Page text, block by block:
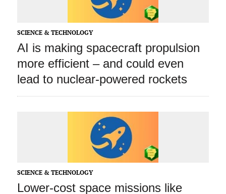
SCIENCE & TECHNOLOGY
AI is making spacecraft propulsion
more efficient – and could even
lead to nuclear-powered rockets
SCIENCE & TECHNOLOGY
Lower-cost space missions like